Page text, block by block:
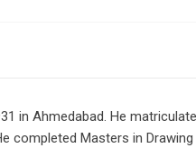
in Ahmedabad. He
completed Masters in